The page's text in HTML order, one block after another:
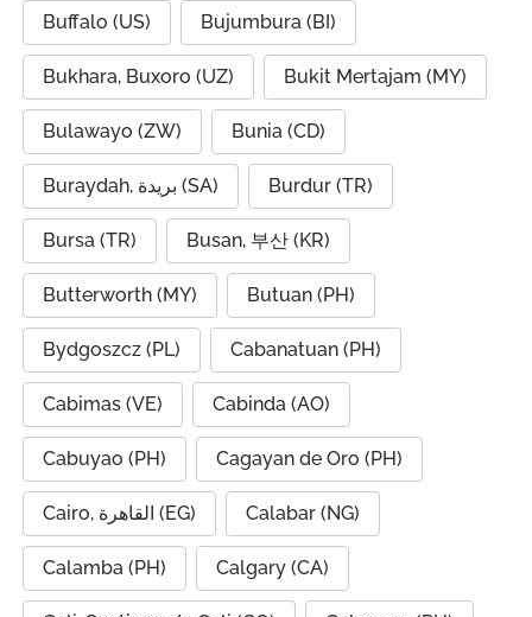
Buffalo (US) Bujumbura (BI)
Bukhara, Buxoro (UZ) Bukit Mertajam (MY)
Bulawayo (ZW) Bunia (CD)
Buraydah, بريدة (SA) Burdur (TR)
Bursa (TR) Busan, 부산 (KR)
Butterworth (MY) Butuan (PH)
Bydgoszcz (PL) Cabanatuan (PH)
Cabimas (VE) Cabinda (AO)
Cabuyao (PH) Cagayan de Oro (PH)
Cairo, القاهرة (EG) Calabar (NG)
Calamba (PH) Calgary (CA)